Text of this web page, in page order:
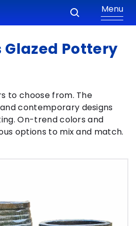
Menu
Glazed Pottery
to choose from. The
contemporary designs
On-trend colors and
options to mix and match.